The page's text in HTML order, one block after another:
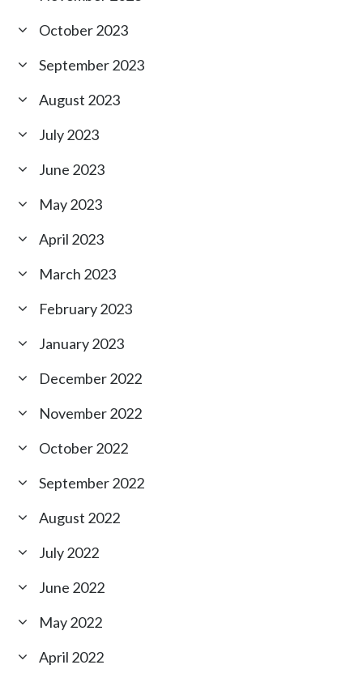
October 2023
September 2023
August 2023
July 2023
June 2023
May 2023
April 2023
March 2023
February 2023
January 2023
December 2022
November 2022
October 2022
September 2022
August 2022
July 2022
June 2022
May 2022
April 2022